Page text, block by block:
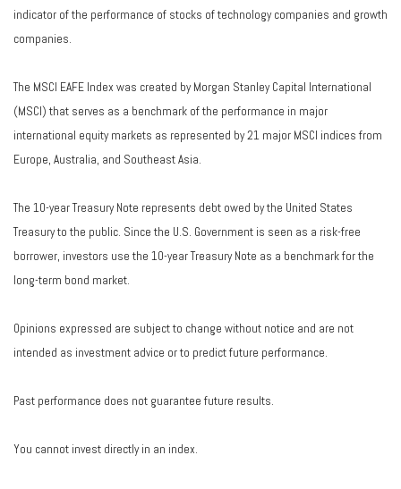
indicator of the performance of stocks of technology companies and growth
companies.
The MSCI EAFE Index was created by Morgan Stanley Capital International
(MSCI) that serves as a benchmark of the performance in major
international equity markets as represented by 21 major MSCI indices from
Europe, Australia, and Southeast Asia.
The 10-year Treasury Note represents debt owed by the United States
Treasury to the public. Since the U.S. Government is seen as a risk-free
borrower, investors use the 10-year Treasury Note as a benchmark for the
long-term bond market.
Opinions expressed are subject to change without notice and are not
intended as investment advice or to predict future performance.
Past performance does not guarantee future results.
You cannot invest directly in an index.